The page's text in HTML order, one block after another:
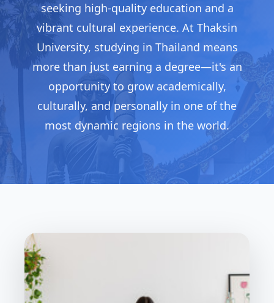
seeking high-quality education and a
vibrant cultural experience. At Thaksin
University, studying in Thailand means
more than just earning a degree—it's an
opportunity to grow academically,
culturally, and personally in one of the
most dynamic regions in the world.